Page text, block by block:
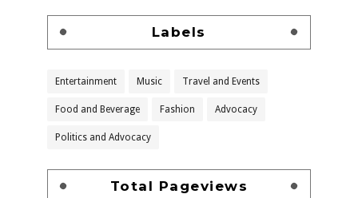
Labels
Entertainment Music Travel and Events
Food and Beverage Fashion Advocacy
Politics and Advocacy
Total Pageviews